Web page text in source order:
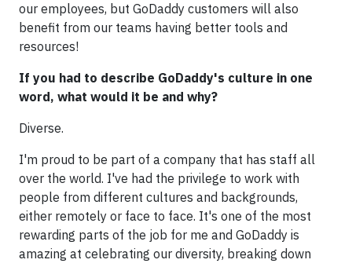
our employees, but GoDaddy customers will also
benefit from our teams having better tools and
resources!
If you had to describe GoDaddy's culture in one
word, what would it be and why?
Diverse.
I'm proud to be part of a company that has staff all
over the world. I've had the privilege to work with
people from different cultures and backgrounds,
either remotely or face to face. It's one of the most
rewarding parts of the job for me and GoDaddy is
amazing at celebrating our diversity, breaking down